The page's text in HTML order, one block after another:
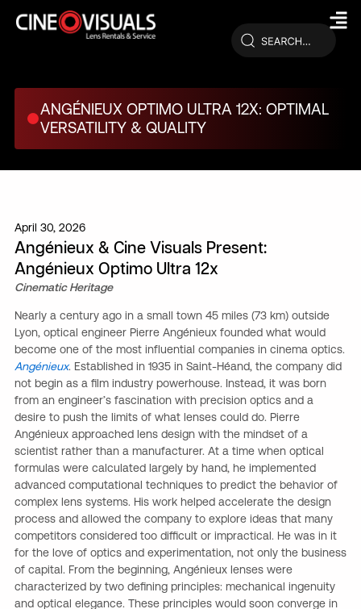
ANGÉNIEUX OPTIMO ULTRA 12X: OPTIMAL
VERSATILITY & QUALITY
April 30, 2026
Angénieux & Cine Visuals Present:
Angénieux Optimo Ultra 12x
Cinematic Heritage
Nearly a century ago in a small town 45 miles (73 km) outside
Lyon, optical engineer Pierre Angénieux founded what would
become one of the most influential companies in cinema optics.
Angénieux. Established in 1935 in Saint-Héand, the company did
not begin as a film industry powerhouse. Instead, it was born
from an engineer’s fascination with precision optics and a
desire to push the limits of what lenses could do. Pierre
Angénieux approached lens design with the mindset of a
scientist rather than a manufacturer. At a time when optical
formulas were calculated largely by hand, he implemented
advanced computational techniques to predict the behavior of
complex lens systems. His work helped accelerate the design
process and allowed the company to explore ideas that many
competitors considered too difficult or impractical. He was in it
for the love of optics and experimentation, not only the business
of capital. From the beginning, Angénieux lenses were
characterized by two defining principles: mechanical ingenuity
and optical elegance. These principles would soon converge in